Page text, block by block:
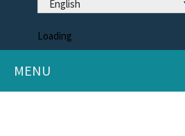
English
Loading
MENU